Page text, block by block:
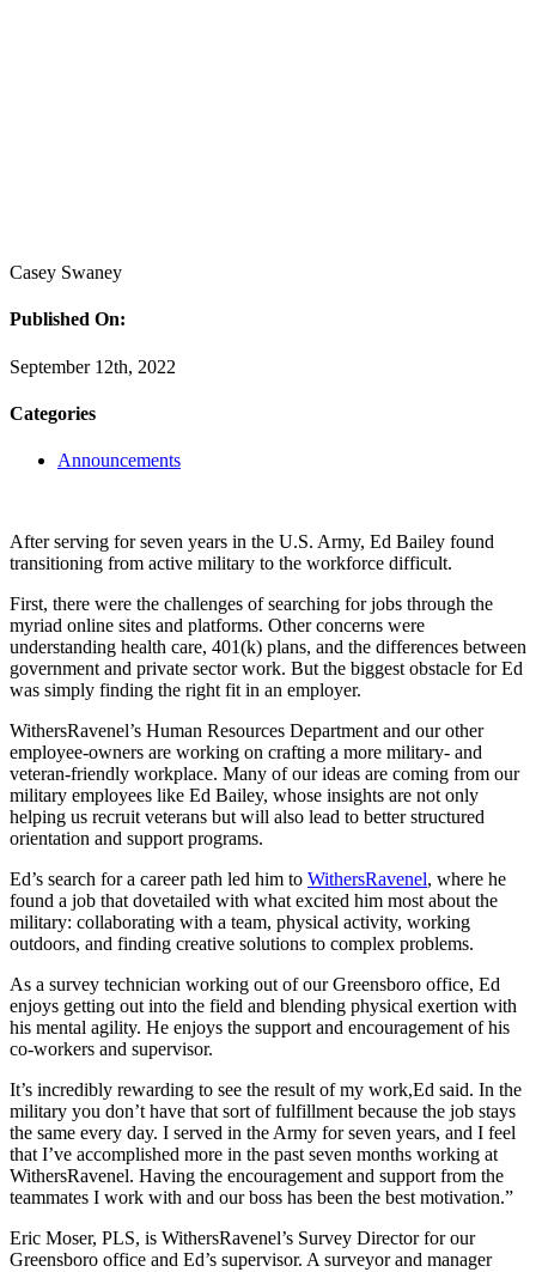
Casey Swaney
Published On:
September 12th, 2022
Categories
Announcements
After serving for seven years in the U.S. Army, Ed Bailey found
transitioning from active military to the workforce difficult.
First, there were the challenges of searching for jobs through the
myriad online sites and platforms. Other concerns were
understanding health care, 401(k) plans, and the differences between
government and private sector work. But the biggest obstacle for Ed
was simply finding the right fit in an employer.
WithersRavenel’s Human Resources Department and our other
employee-owners are working on crafting a more military- and
veteran-friendly workplace. Many of our ideas are coming from our
military employees like Ed Bailey, whose insights are not only
helping us recruit veterans but will also lead to better structured
orientation and support programs.
Ed’s search for a career path led him to WithersRavenel, where he
found a job that dovetailed with what excited him most about the
military: collaborating with a team, physical activity, working
outdoors, and finding creative solutions to complex problems.
As a survey technician working out of our Greensboro office, Ed
enjoys getting out into the field and blending physical exertion with
his mental agility. He enjoys the support and encouragement of his
co-workers and supervisor.
It’s incredibly rewarding to see the result of my work,Ed said. In the
military you don’t have that sort of fulfillment because the job stays
the same every day. I served in the Army for seven years, and I feel
that I’ve accomplished more in the past seven months working at
WithersRavenel. Having the encouragement and support from the
teammates I work with and our boss has been the best motivation.”
Eric Moser, PLS, is WithersRavenel’s Survey Director for our
Greensboro office and Ed’s supervisor. A surveyor and manager